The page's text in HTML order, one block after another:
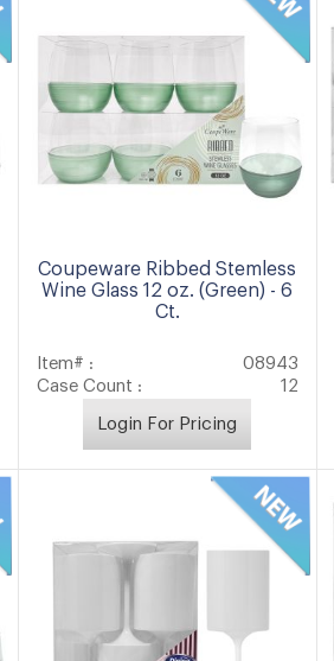
Coupeware Ribbed Stemless
Wine Glass 12 oz. (Green) - 6
Ct.
Item# :
08943
Case Count :
12
Login For Pricing